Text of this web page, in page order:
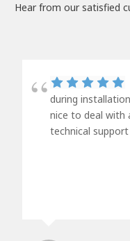
Hear from our satisfied
during
nice to deal with
technical